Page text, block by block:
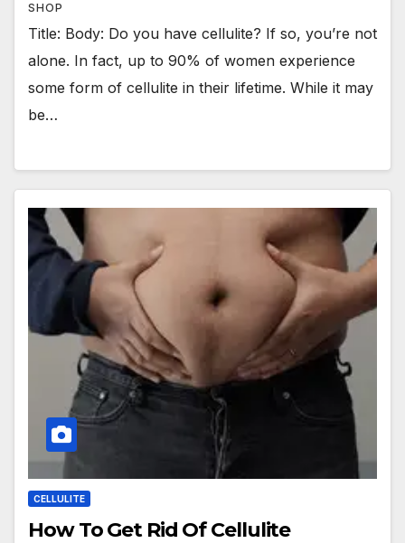
SHOP
Title: Body: Do you have cellulite? If so, you’re not
alone. In fact, up to 90% of women experience
some form of cellulite in their lifetime. While it may
be…
CELLULITE
How To Get Rid Of Cellulite